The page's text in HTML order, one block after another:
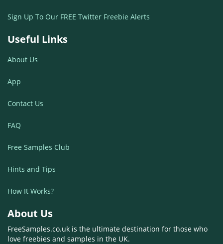
Sign Up To Our FREE Twitter Freebie Alerts
Useful Links
About Us
App
Contact Us
FAQ
Free Samples Club
Hints and Tips
How It Works?
About Us
FreeSamples.co.uk is the ultimate destination for those who
love freebies and samples in the UK.